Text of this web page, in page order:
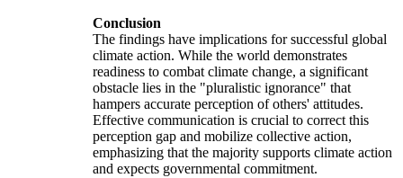
Conclusion
The findings have implications for successful global
climate action. While the world demonstrates
readiness to combat climate change, a significant
obstacle lies in the "pluralistic ignorance" that
hampers accurate perception of others' attitudes.
Effective communication is crucial to correct this
perception gap and mobilize collective action,
emphasizing that the majority supports climate action
and expects governmental commitment.